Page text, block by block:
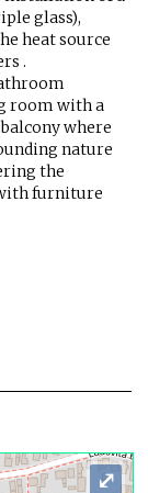
glass),
heat source
.
room with a
where
nature
the
furniture
⤢